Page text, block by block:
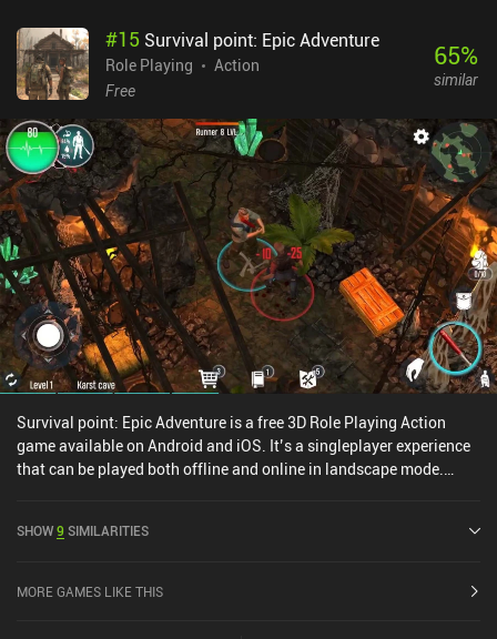
#15 Survival point: Epic Adventure
Role Playing
Action
Free
65%
similar
Survival point: Epic Adventure is a free 3D Role Playing Action
game available on Android and iOS. It’s a singleplayer experience
that can be played both offline and online in landscape mode.
SHOW9 SIMILARITIES
MORE GAMES LIKE THIS